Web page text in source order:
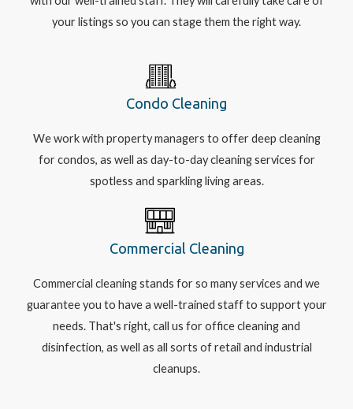
your listings so you can stage them the right way.
Condo Cleaning
We work with property managers to offer deep cleaning
for condos, as well as day-to-day cleaning services for
spotless and sparkling living areas.
Commercial Cleaning
Commercial cleaning stands for so many services and we
guarantee you to have a well-trained staff to support your
needs. That's right, call us for office cleaning and
disinfection, as well as all sorts of retail and industrial
cleanups.